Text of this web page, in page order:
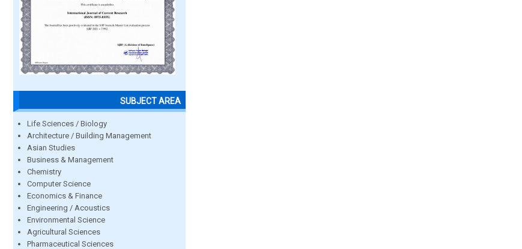
SUBJECT AREA
Life Sciences / Biology
Architecture / Building Management
Asian Studies
Business & Management
Chemistry
Computer Science
Economics & Finance
Engineering / Acoustics
Environmental Science
Agricultural Sciences
Pharmaceutical Sciences